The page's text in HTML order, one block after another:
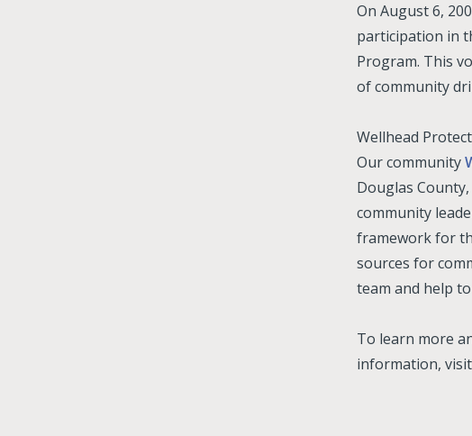
On August 6,
participation in
Program. This
of community
Wellhead
Our community
Douglas
community
framework for
sources for
team and help
To learn more
information,